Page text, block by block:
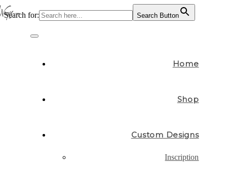
Search for: Search Button
Toggle
Home
Shop
Custom Designs
Inscription